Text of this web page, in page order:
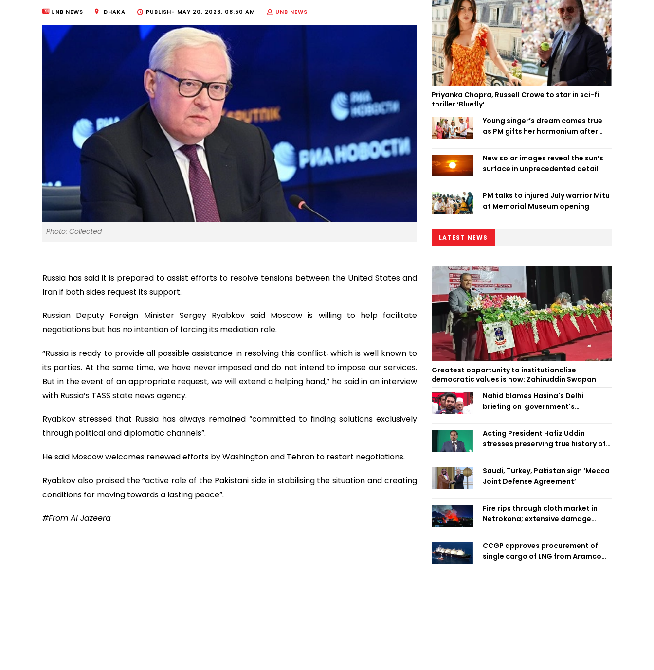
UNB NEWS DHAKA PUBLISH- MAY 20, 2026, 08:50 AM UNB NEWS
Photo: Collected
Russia has said it is prepared to assist efforts to resolve tensions between the United States and
Iran if both sides request its support.
Russian Deputy Foreign Minister Sergey Ryabkov said Moscow is willing to help facilitate
negotiations but has no intention of forcing its mediation role.
“Russia is ready to provide all possible assistance in resolving this conflict, which is well known to
its parties. At the same time, we have never imposed and do not intend to impose our services.
But in the event of an appropriate request, we will extend a helping hand,” he said in an interview
with Russia’s TASS state news agency.
Ryabkov stressed that Russia has always remained “committed to finding solutions exclusively
through political and diplomatic channels”.
He said Moscow welcomes renewed efforts by Washington and Tehran to restart negotiations.
Ryabkov also praised the “active role of the Pakistani side in stabilising the situation and creating
conditions for moving towards a lasting peace”.
#From Al Jazeera
Priyanka Chopra, Russell Crowe to star in sci-fi
thriller ‘Bluefly’
Young singer’s dream comes true
as PM gifts her harmonium after
New solar images reveal the sun’s
surface in unprecedented detail
PM talks to injured July warrior Mitu
at Memorial Museum opening
LATEST NEWS
Greatest opportunity to institutionalise
democratic values is now: Zahiruddin Swapan
Nahid blames Hasina's Delhi
briefing on government's
failure
Acting President Hafiz Uddin
stresses preserving true history of
Saudi, Turkey, Pakistan sign ‘Mecca
Joint Defense Agreement’
Fire rips through cloth market in
Netrokona; extensive damage
CCGP approves procurement of
single cargo of LNG from Aramco